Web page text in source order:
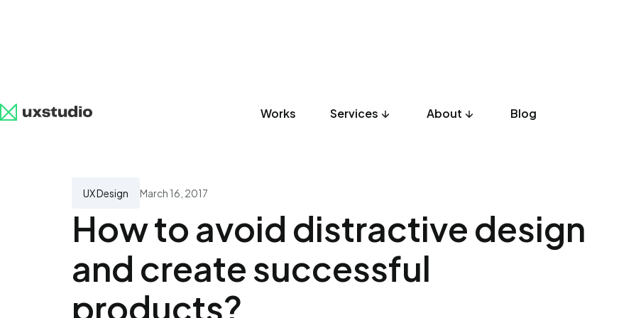
Works Services About Blog
All UX Research UX Design Development Listicles Culture
UX Design March 16, 2017
How to avoid distractive design
and create successful
products?